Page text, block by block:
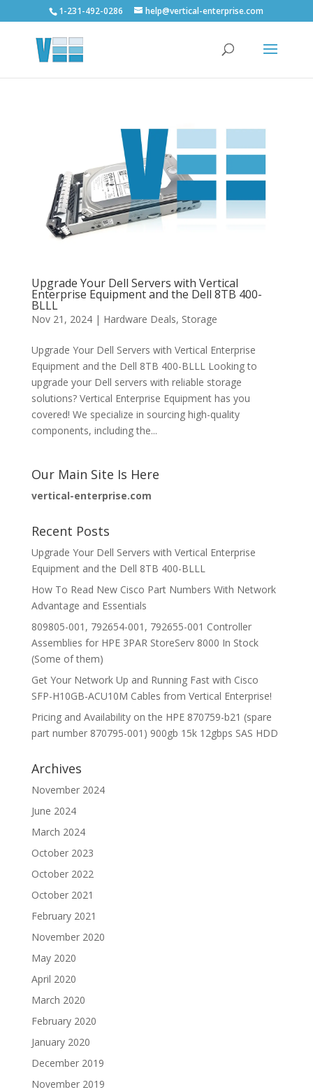
1-231-492-0286 help@vertical-enterprise.com
Upgrade Your Dell Servers with Vertical
Enterprise Equipment and the Dell 8TB 400-
BLLL
Nov 21, 2024| Hardware Deals, Storage
Upgrade Your Dell Servers with Vertical Enterprise
Equipment and the Dell 8TB 400-BLLL Looking to
upgrade your Dell servers with reliable storage
solutions? Vertical Enterprise Equipment has you
covered! We specialize in sourcing high-quality
components, including the...
Our Main Site Is Here
vertical-enterprise.com
Recent Posts
Upgrade Your Dell Servers with Vertical Enterprise
Equipment and the Dell 8TB 400-BLLL
How To Read New Cisco Part Numbers With Network
Advantage and Essentials
809805-001, 792654-001, 792655-001 Controller
Assemblies for HPE 3PAR StoreServ 8000 In Stock
(Some of them)
Get Your Network Up and Running Fast with Cisco
SFP-H10GB-ACU10M Cables from Vertical Enterprise!
Pricing and Availability on the HPE 870759-b21 (spare
part number 870795-001) 900gb 15k 12gbps SAS HDD
Archives
November 2024
June 2024
March 2024
October 2023
October 2022
October 2021
February 2021
November 2020
May 2020
April 2020
March 2020
February 2020
January 2020
December 2019
November 2019